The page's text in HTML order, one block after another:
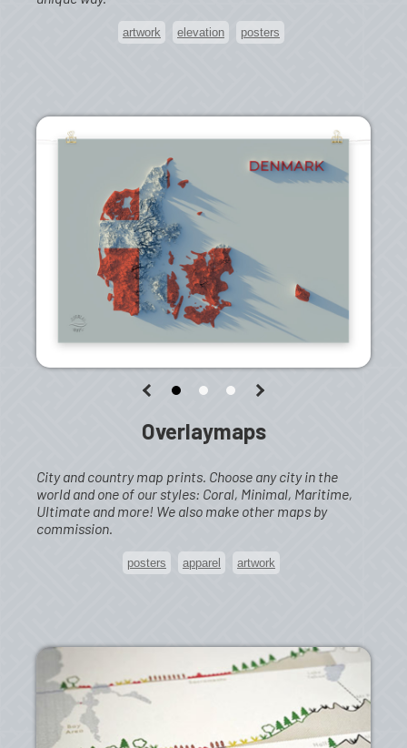
artwork elevation posters
Overlaymaps
City and country map prints. Choose any city in the
world and one of our styles: Coral, Minimal, Maritime,
Ultimate and more! We also make other maps by
commission.
posters apparel artwork